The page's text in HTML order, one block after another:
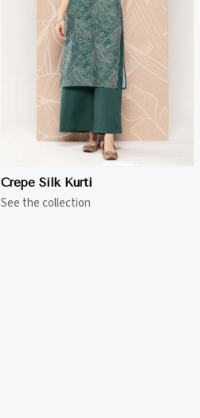
Crepe Silk Kurti
See the collection
View More